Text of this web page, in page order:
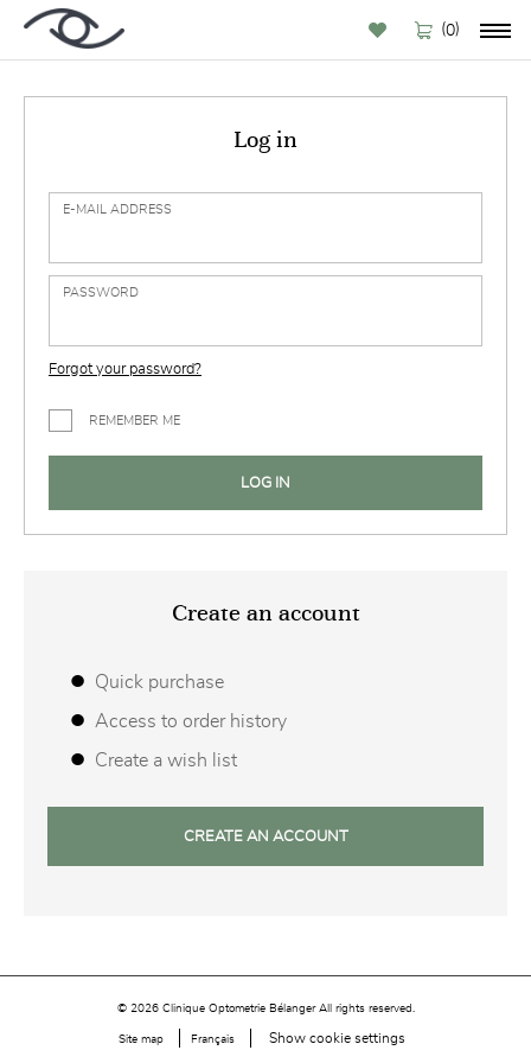
(0)
Log in
E-MAIL ADDRESS
PASSWORD
Forgot your password?
REMEMBER ME
LOG IN
Create an account
Quick purchase
Access to order history
Create a wish list
CREATE AN ACCOUNT
© 2026 Clinique Optometrie Bélanger All rights reserved.
Site map Français Show cookie settings